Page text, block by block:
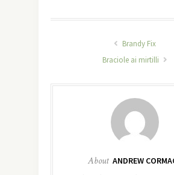
Brandy Fix
Braciole ai mirtilli
About ANDREW